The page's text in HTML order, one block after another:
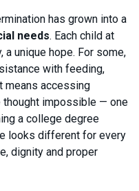
has grown into a
needs. Each child at
a unique hope. For some,
with feeding,
means accessing
thought impossible — one
a college degree
looks different for every
dignity and proper